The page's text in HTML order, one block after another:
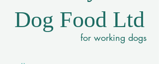
Dog Food Ltd
for working dogs